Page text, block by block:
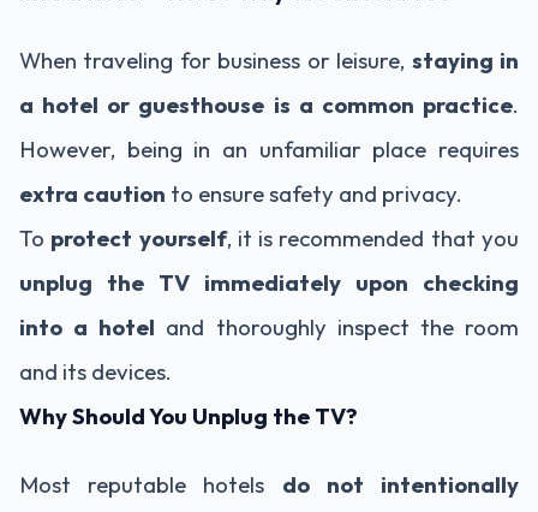
When traveling for business or leisure, staying in
a hotel or guesthouse is a common practice.
However, being in an unfamiliar place requires
extra caution to ensure safety and privacy.
To protect yourself, it is recommended that you
unplug the TV immediately upon checking
into a hotel and thoroughly inspect the room
and its devices.
Why Should You Unplug the TV?
Most reputable hotels do not intentionally